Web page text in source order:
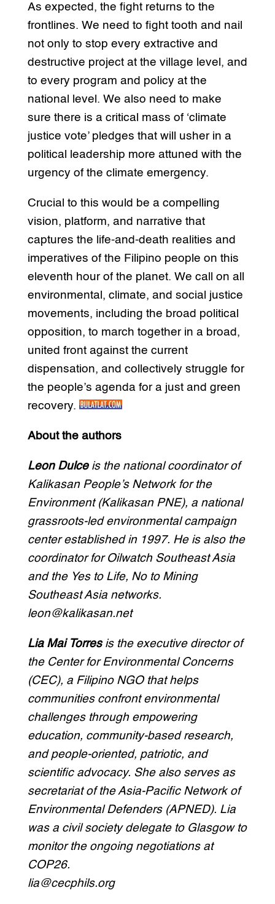
As expected, the fight returns to the
frontlines. We need to fight tooth and nail
not only to stop every extractive and
destructive project at the village level, and
to every program and policy at the
national level. We also need to make
sure there is a critical mass of ‘climate
justice vote’ pledges that will usher in a
political leadership more attuned with the
urgency of the climate emergency.
Crucial to this would be a compelling
vision, platform, and narrative that
captures the life-and-death realities and
imperatives of the Filipino people on this
eleventh hour of the planet. We call on all
environmental, climate, and social justice
movements, including the broad political
opposition, to march together in a broad,
united front against the current
dispensation, and collectively struggle for
the people’s agenda for a just and green
recovery.
About the authors
Leon Dulceis the national coordinator of
Kalikasan People’s Network for the
Environment (Kalikasan PNE), a national
grassroots-led environmental campaign
center established in 1997. He is also the
coordinator for Oilwatch Southeast Asia
and the Yes to Life, No to Mining
Southeast Asia networks.
leon@kalikasan.net
Lia Mai Torresis the executive director of
the Center for Environmental Concerns
(CEC), a Filipino NGO that helps
communities confront environmental
challenges through empowering
education, community-based research,
and people-oriented, patriotic, and
scientific advocacy. She also serves as
secretariat of the Asia-Pacific Network of
Environmental Defenders (APNED). Lia
was a civil society delegate to Glasgow to
monitor the ongoing negotiations at
COP26.
lia@cecphils.org